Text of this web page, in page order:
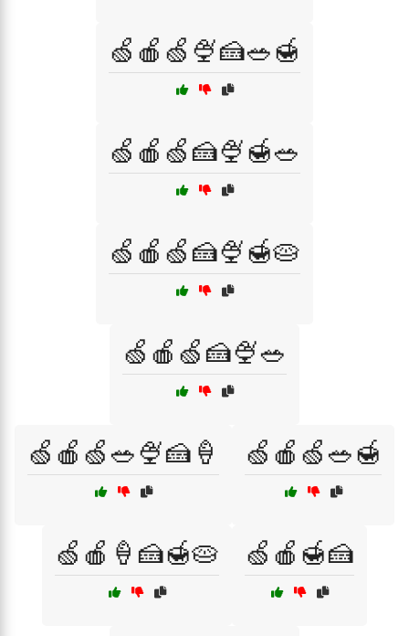
🍏🍎🍏🍨🍰🥗🍯
🍏🍎🍏🍰🍨🍯🥗
🍏🍎🍏🍰🍨🍯🥧
🍏🍎🍏🍰🍨🥗
🍏🍎🍏🥗🍨🍰🍦 🍏🍎🍏🥗🍯
🍏🍎🍦🍰🍯🥧 🍏🍎🍯🍰